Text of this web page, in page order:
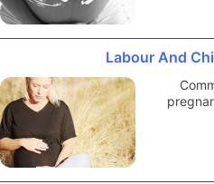
Labour And